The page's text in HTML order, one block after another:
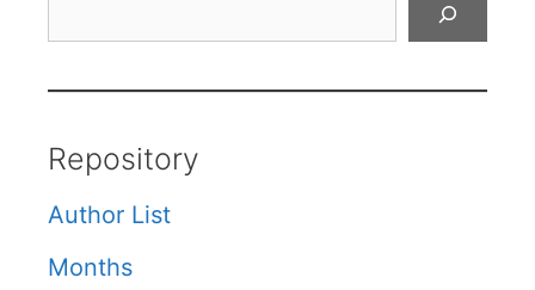
Repository
Author List
Months